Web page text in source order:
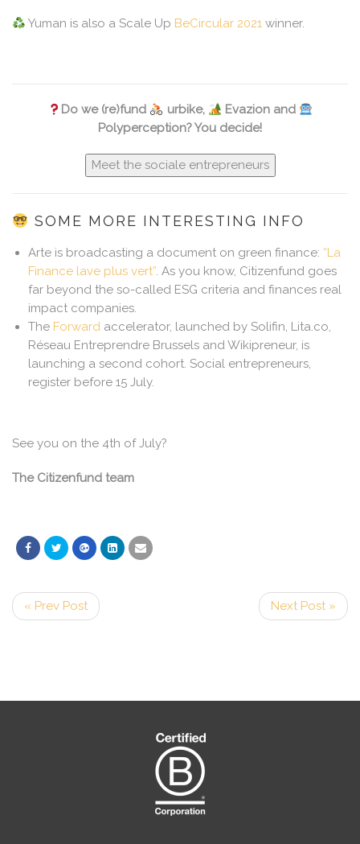
Yuman is also a Scale Up BeCircular 2021 winner.
Do we (re)fund urbike,
Evazion and
Polyperception? You decide!
Meet the sociale entrepreneurs
SOME MORE INTERESTING INFO
Arte is broadcasting a document on green finance: “La
Finance lave plus vert”. As you know, Citizenfund goes
far beyond the so-called ESG criteria and finances real
impact companies.
The Forward accelerator, launched by Solifin, Lita.co,
Réseau Entreprendre Brussels and Wikipreneur, is
launching a second cohort. Social entrepreneurs,
register before 15 July.
See you on the 4th of July?
The Citizenfund team
« Prev Post Next Post »